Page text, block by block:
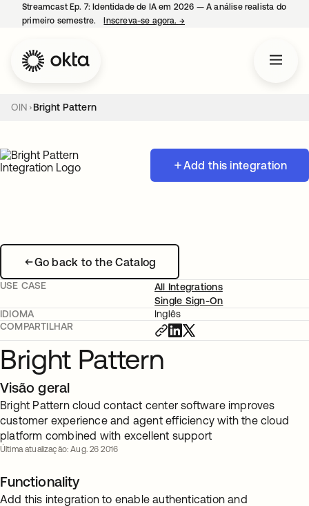
Streamcast Ep. 7: Identidade de IA em 2026 — A análise realista do
primeiro semestre.
Inscreva-se agora. →
OIN Bright Pattern
Add this integration
Go back to the Catalog
USE CASE
All Integrations
Single Sign-On
IDIOMA
Inglês
COMPARTILHAR
Bright Pattern
Visão geral
Bright Pattern cloud contact center software improves
customer experience and agent efficiency with the cloud
platform combined with excellent support
Última atualização: Aug. 26 2016
Functionality
Add this integration to enable authentication and